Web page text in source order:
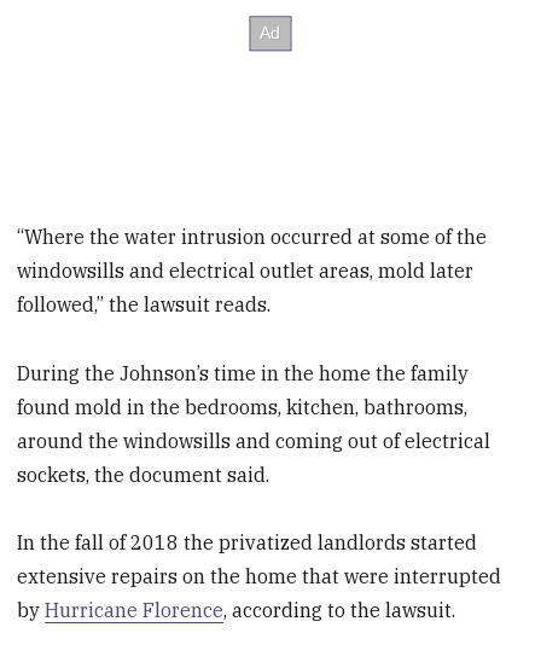
“Where the water intrusion occurred at some of the
windowsills and electrical outlet areas, mold later
followed,” the lawsuit reads.
During the Johnson’s time in the home the family
found mold in the bedrooms, kitchen, bathrooms,
around the windowsills and coming out of electrical
sockets, the document said.
In the fall of 2018 the privatized landlords started
extensive repairs on the home that were interrupted
byHurricane Florence, according to the lawsuit.